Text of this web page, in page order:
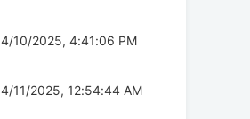
4/10/2025, 4:41:06 PM
4/11/2025, 12:54:44 AM